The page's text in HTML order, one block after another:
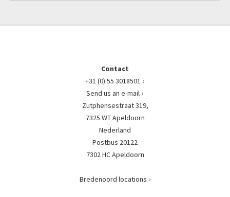
Contact
+31 (0) 55 3018501
Send us an e-mail
Zutphensestraat 319,
7325 WT Apeldoorn
Nederland
Postbus 20122
7302 HC Apeldoorn
Bredenoord locations